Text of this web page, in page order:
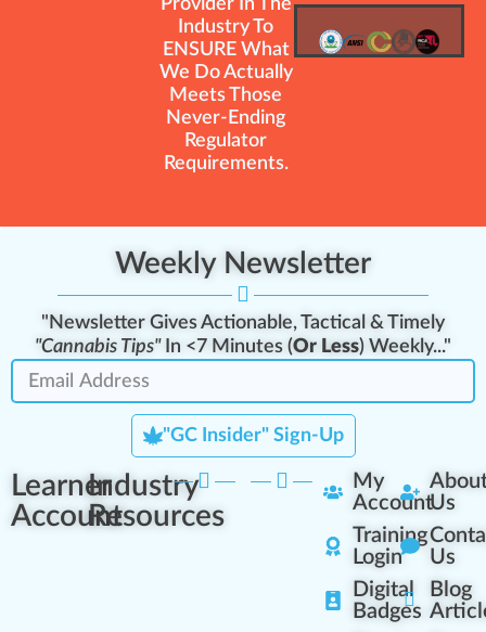
Provider In The
Industry To
ENSURE What
We Do Actually
Meets Those
Never-Ending
Regulator
Requirements.
Weekly Newsletter
"Newsletter Gives Actionable, Tactical & Timely
"Cannabis Tips"In <7 Minutes (Or Less) Weekly..."
"GC Insider" Sign-Up
Learner
Account
Industry
Resources
My
Account
Training
Login
Digital
Badges
Us
Us
Blog